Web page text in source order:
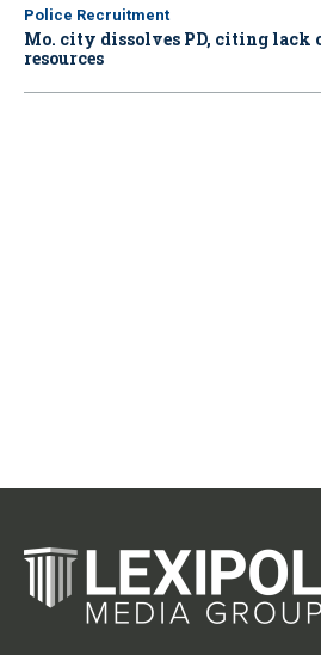
Police Recruitment
Mo. city dissolves PD, citing lack
resources